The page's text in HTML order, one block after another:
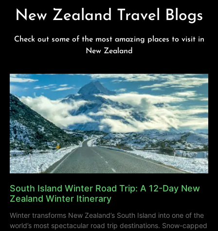
New Zealand Travel Blogs
Check out some of the most amazing places to visit in
New Zealand
South Island Winter Road Trip: A 12-Day New
Zealand Winter Itinerary
Winter transforms New Zealand’s South Island into one of the
world’s most spectacular road trip destinations. Snow-capped